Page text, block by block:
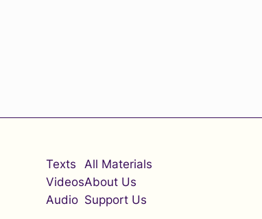
Texts
Videos
Audio
All Materials
About Us
Support Us